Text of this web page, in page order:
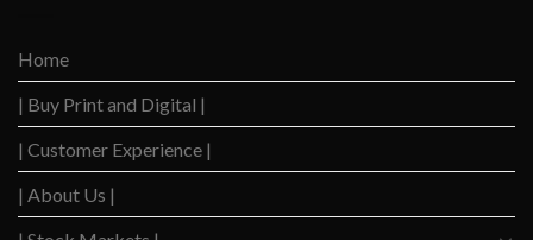
in
a
Second
Advocating
Home
| Buy Print and Digital |
| Customer Experience |
| About Us |